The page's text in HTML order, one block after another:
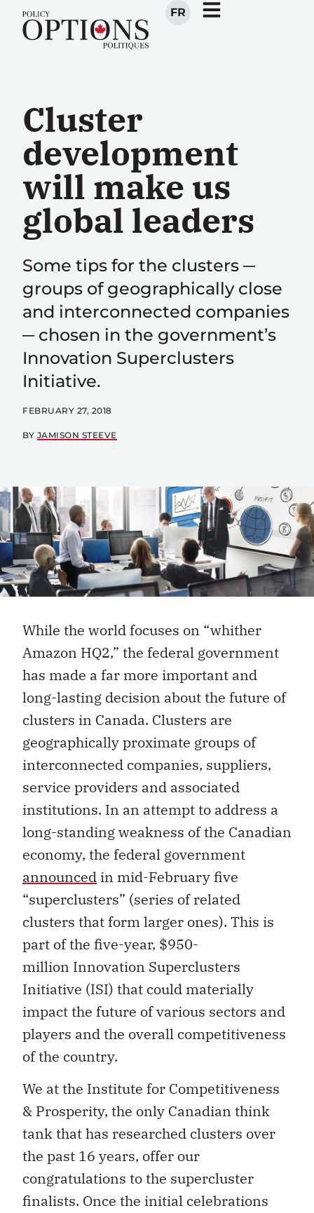
FR
Cluster
development
will make us
global leaders
Some tips for the clusters ─
groups of geographically close
and interconnected companies
─ chosen in the government’s
Innovation Superclusters
Initiative.
FEBRUARY 27, 2018
BY JAMISON STEEVE
While the world focuses on “whither
Amazon HQ2,” the federal government
has made a far more important and
long-lasting decision about the future of
clusters in Canada. Clusters are
geographically proximate groups of
interconnected companies, suppliers,
service providers and associated
institutions. In an attempt to address a
long-standing weakness of the Canadian
economy, the federal government
announced in mid-February five
“superclusters” (series of related
clusters that form larger ones). This is
part of the five-year, $950-
million Innovation Superclusters
Initiative (ISI) that could materially
impact the future of various sectors and
players and the overall competitiveness
of the country.
We at the Institute for Competitiveness
& Prosperity, the only Canadian think
tank that has researched clusters over
the past 16 years, offer our
congratulations to the supercluster
finalists. Once the initial celebrations